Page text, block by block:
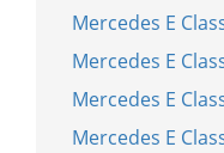
Mercedes E
Mercedes E
Mercedes E
Mercedes E